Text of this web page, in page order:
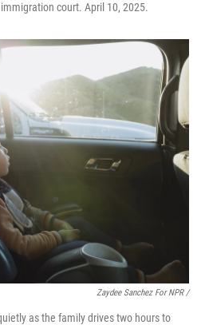
court. April 10, 2025.
Zaydee Sanchez For NPR /
as the family drives two hours to